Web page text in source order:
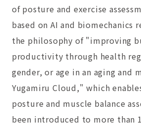
of posture and exercise
based on AI and biomechanics
the philosophy of "improving
productivity through health
gender, or age in an aging and
Yugamiru Cloud," which
posture and muscle balance
been introduced to more than